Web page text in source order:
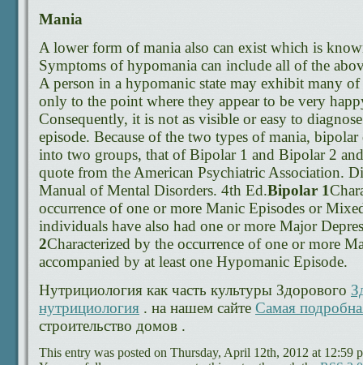
Mania
A lower form of mania also can exist which is
Symptoms of hypomania can include all of the
A person in a hypomanic state may exhibit many
only to the point where they appear to be very
Consequently, it is not as visible or easy to
episode. Because of the two types of mania,
into two groups, that of Bipolar 1 and Bipolar 2
quote from the American Psychiatric Association.
Manual of Mental Disorders. 4th Ed.Bipolar 1
occurrence of one or more Manic Episodes or
individuals have also had one or more Major
2Characterized by the occurrence of one or more
accompanied by at least one Hypomanic Episode.
Нутрициология как часть культуры Здорового
нутрициология . на нашем сайте Самая
строительство домов .
This entry was posted on Thursday, April 12th, 2012 at 12:59